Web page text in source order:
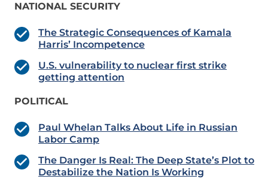
NATIONAL SECURITY
The Strategic Consequences of Kamala
Harris’ Incompetence
U.S. vulnerability to nuclear first strike
getting attention
POLITICAL
Paul Whelan Talks About Life in Russian
Labor Camp
The Danger Is Real: The Deep State’s Plot to
Destabilize the Nation Is Working